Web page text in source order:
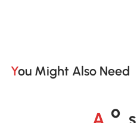
You Might Also Need
A s